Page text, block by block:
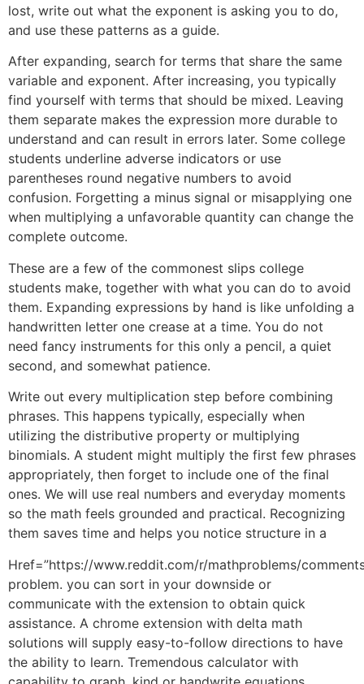
lost, write out what the exponent is asking you to do,
and use these patterns as a guide.
After expanding, search for terms that share the same
variable and exponent. After increasing, you typically
find yourself with terms that should be mixed. Leaving
them separate makes the expression more durable to
understand and can result in errors later. Some college
students underline adverse indicators or use
parentheses round negative numbers to avoid
confusion. Forgetting a minus signal or misapplying one
when multiplying a unfavorable quantity can change the
complete outcome.
These are a few of the commonest slips college
students make, together with what you can do to avoid
them. Expanding expressions by hand is like unfolding a
handwritten letter one crease at a time. You do not
need fancy instruments for this only a pencil, a quiet
second, and somewhat patience.
Write out every multiplication step before combining
phrases. This happens typically, especially when
utilizing the distributive property or multiplying
binomials. A student might multiply the first few phrases
appropriately, then forget to include one of the final
ones. We will use real numbers and everyday moments
so the math feels grounded and practical. Recognizing
them saves time and helps you notice structure in a
Href=”https://www.reddit.com/r/mathproblems/
problem. you can sort in your downside or
communicate with the extension to obtain quick
assistance. A chrome extension with delta math
solutions will supply easy-to-follow directions to have
the ability to learn. Tremendous calculator with